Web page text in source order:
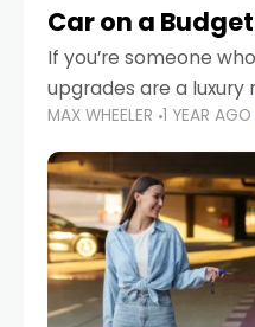
Car on a Budget
If you’re someone
upgrades are a
with deep pockets,
you there’s a secret
MAX WHEELER 1 YEAR AGO